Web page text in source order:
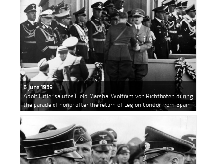
6 June 1939
Adolf Hitler salutes Field Marshal Wolfram von Richthofen during
the parade of honor after the return of Legion Condor from Spain